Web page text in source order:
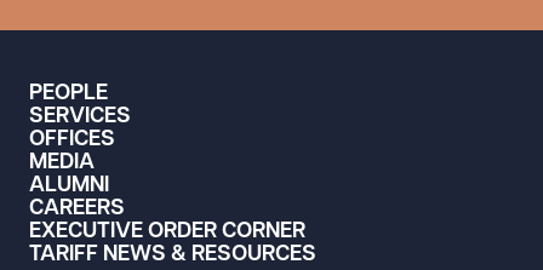
PEOPLE
SERVICES
OFFICES
MEDIA
ALUMNI
CAREERS
EXECUTIVE ORDER CORNER
TARIFF NEWS & RESOURCES